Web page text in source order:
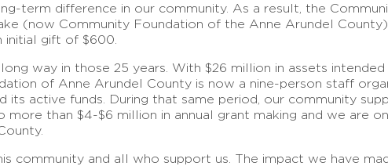
term difference in our community. As a result, the
(now Community Foundation of the Anne Arundel
initial gift of $600.
way in those 25 years. With $26 million in assets
of Anne Arundel County is now a nine-person staff
its active funds. During that same period, our community
than $4-$6 million in annual grant making and we are
community and all who support us. The impact we have